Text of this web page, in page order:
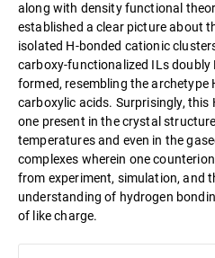
along with density functional
established a clear picture about
isolated H-bonded cationic
carboxy-functionalized ILs doubly
formed, resembling the
carboxylic acids. Surprisingly,
one present in the crystal
temperatures and even in the
complexes wherein one
from experiment, simulation, and
understanding of hydrogen
of like charge.